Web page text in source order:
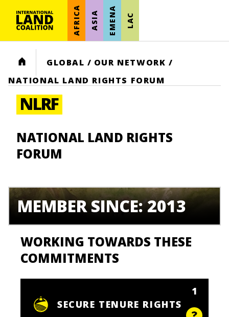
AFRICA ASIA EMENA LAC
HOME GLOBAL / OUR NETWORK /
NATIONAL LAND RIGHTS FORUM
NLRF
NATIONAL LAND RIGHTS
FORUM
MEMBER SINCE: 2013
WORKING TOWARDS THESE
COMMITMENTS
1
SECURE TENURE RIGHTS